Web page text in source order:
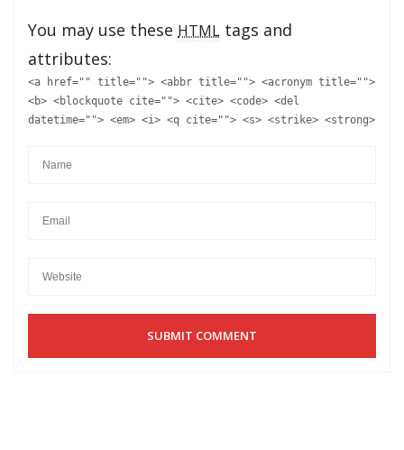
You may use these HTML tags and
attributes:
<a href="" title=""> <abbr title=""> <acronym title="">
<b> <blockquote cite=""> <cite> <code> <del
datetime=""> <em> <i> <q cite=""> <s> <strike> <strong>